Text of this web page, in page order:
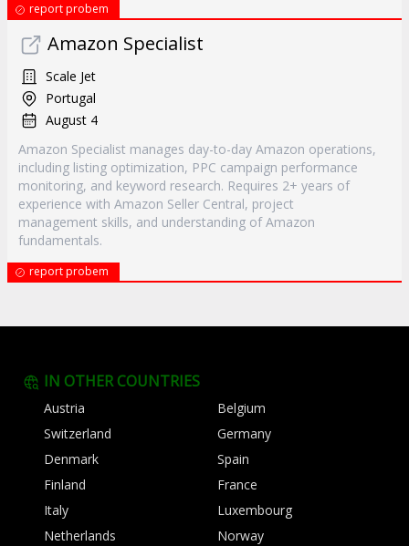
report probem
Amazon Specialist
Scale Jet
Portugal
August 4
Amazon Specialist manages day-to-day Amazon operations,
including listing optimization, PPC campaign performance
monitoring, and keyword research. Requires 2+ years of
experience with Amazon Seller Central, project
management skills, and understanding of Amazon
fundamentals.
report probem
IN OTHER COUNTRIES
Austria
Belgium
Switzerland
Germany
Denmark
Spain
Finland
France
Italy
Luxembourg
Netherlands
Norway